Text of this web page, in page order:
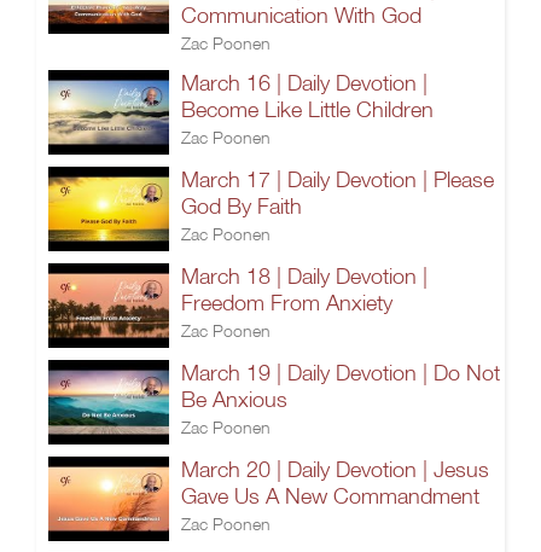
Communication With God
Zac Poonen
March 16 | Daily Devotion |
Become Like Little Children
Zac Poonen
March 17 | Daily Devotion | Please
God By Faith
Zac Poonen
March 18 | Daily Devotion |
Freedom From Anxiety
Zac Poonen
March 19 | Daily Devotion | Do Not
Be Anxious
Zac Poonen
March 20 | Daily Devotion | Jesus
Gave Us A New Commandment
Zac Poonen